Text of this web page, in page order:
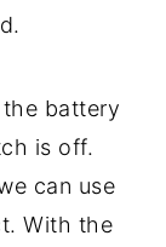
battery
is off.
can use
With the